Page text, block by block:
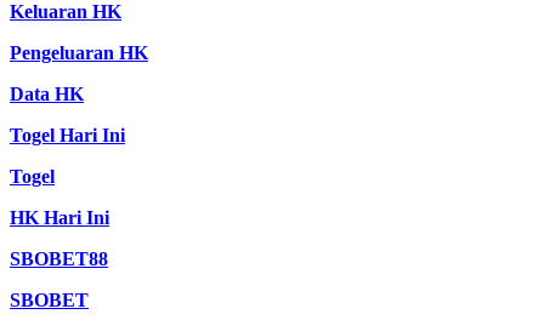
Keluaran HK
Pengeluaran HK
Data HK
Togel Hari Ini
Togel
HK Hari Ini
SBOBET88
SBOBET